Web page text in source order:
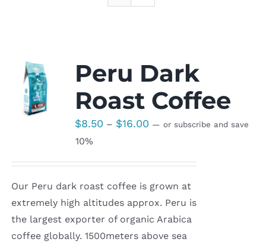
Peru Dark
Roast Coffee
$8.50 – $16.00Price
$16.00
— or subscribe and save
10%
Our Peru dark roast coffee is grown at
extremely high altitudes approx. Peru is
the largest exporter of organic Arabica
coffee globally. 1500meters above sea